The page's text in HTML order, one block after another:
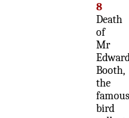
8
Death
of
Mr
Booth,
the
famous
bird